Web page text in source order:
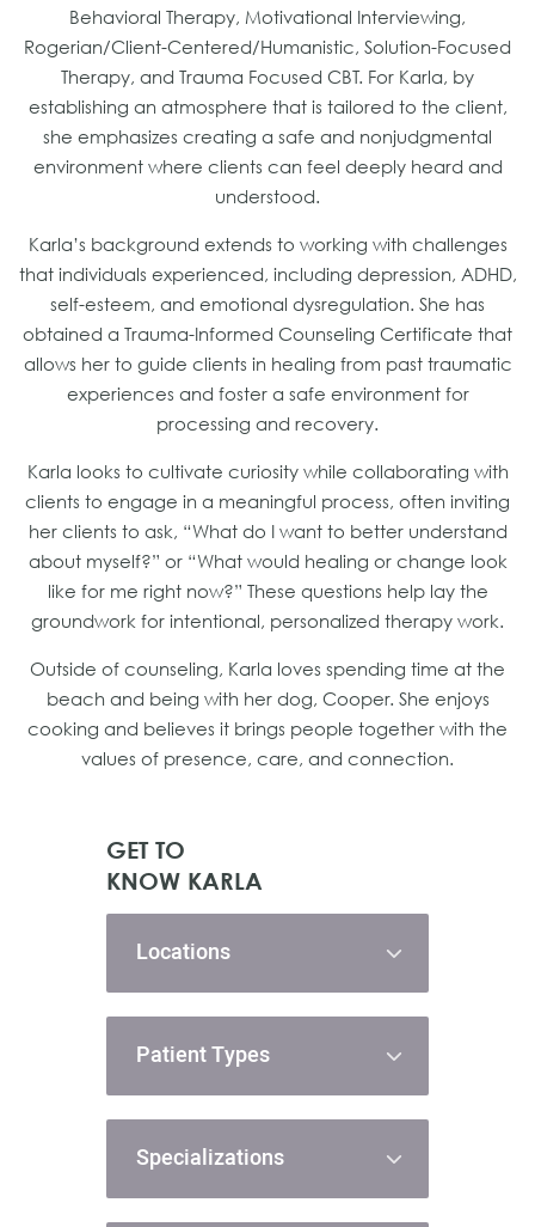
Behavioral Therapy, Motivational Interviewing,
Rogerian/Client-Centered/Humanistic, Solution-Focused
Therapy, and Trauma Focused CBT. For Karla, by
establishing an atmosphere that is tailored to the client,
she emphasizes creating a safe and nonjudgmental
environment where clients can feel deeply heard and
understood.
Karla’s background extends to working with challenges
that individuals experienced, including depression, ADHD,
self-esteem, and emotional dysregulation. She has
obtained a Trauma-Informed Counseling Certificate that
allows her to guide clients in healing from past traumatic
experiences and foster a safe environment for
processing and recovery.
Karla looks to cultivate curiosity while collaborating with
clients to engage in a meaningful process, often inviting
her clients to ask, “What do I want to better understand
about myself?” or “What would healing or change look
like for me right now?” These questions help lay the
groundwork for intentional, personalized therapy work.
Outside of counseling, Karla loves spending time at the
beach and being with her dog, Cooper. She enjoys
cooking and believes it brings people together with the
values of presence, care, and connection.
GET TO
KNOW KARLA
Locations
Patient Types
Specializations